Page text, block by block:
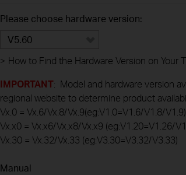
Please choose hardware version:
V5.60
> How to Find the Hardware Version on Your
IMPORTANT: Model and hardware version
regional website to determine product
Vx.0 = Vx.6/Vx.8/Vx.9(eg:V1.0=V1.6/V1.8/V1.9)
Vx.x0 = Vx.x6/Vx.x8/Vx.x9 (eg:V1.20=V1.26/
Vx.30 = Vx.32/Vx.33 (eg:V3.30=V3.32/V3.33)
Manual